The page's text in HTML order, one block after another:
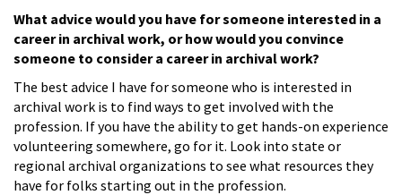
What advice would you have for someone interested in a
career in archival work, or how would you convince
someone to consider a career in archival work?
The best advice I have for someone who is interested in
archival work is to find ways to get involved with the
profession. If you have the ability to get hands-on experience
volunteering somewhere, go for it. Look into state or
regional archival organizations to see what resources they
have for folks starting out in the profession.